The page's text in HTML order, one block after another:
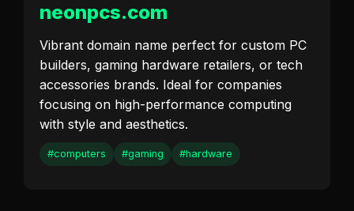
neonpcs.com
Vibrant domain name perfect for custom PC
builders, gaming hardware retailers, or tech
accessories brands. Ideal for companies
focusing on high-performance computing
with style and aesthetics.
#computers #gaming #hardware